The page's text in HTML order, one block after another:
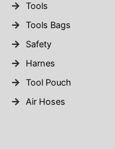
Tools
Tools Bags
Safety
Harnes
Tool Pouch
Air Hoses